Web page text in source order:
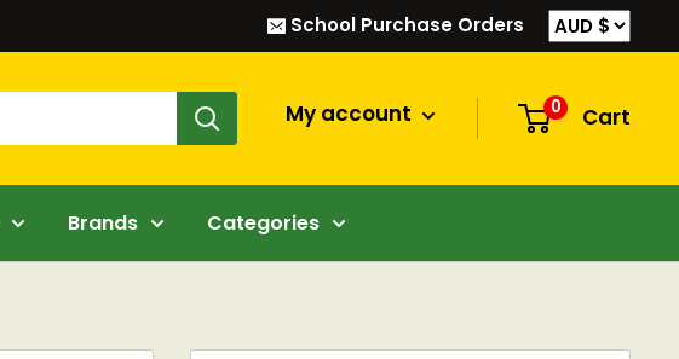
School Purchase Orders
My account 0 Cart
Brands Categories